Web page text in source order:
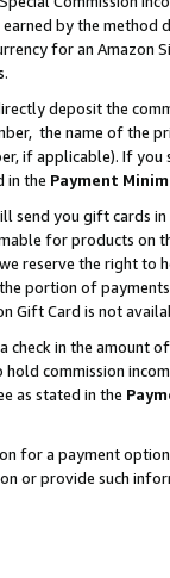
by the
for an Amazon
deposit the
the name of the
if applicable). If
in the Payment
send you gift cards
for products on
reserve the right to
portion of
Card is not
check in the amount
commission
as stated in the
for a payment
or provide such